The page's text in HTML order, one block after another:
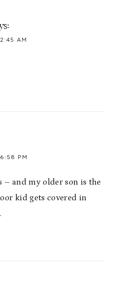
AM
PM
– and my older son is the
kid gets covered in